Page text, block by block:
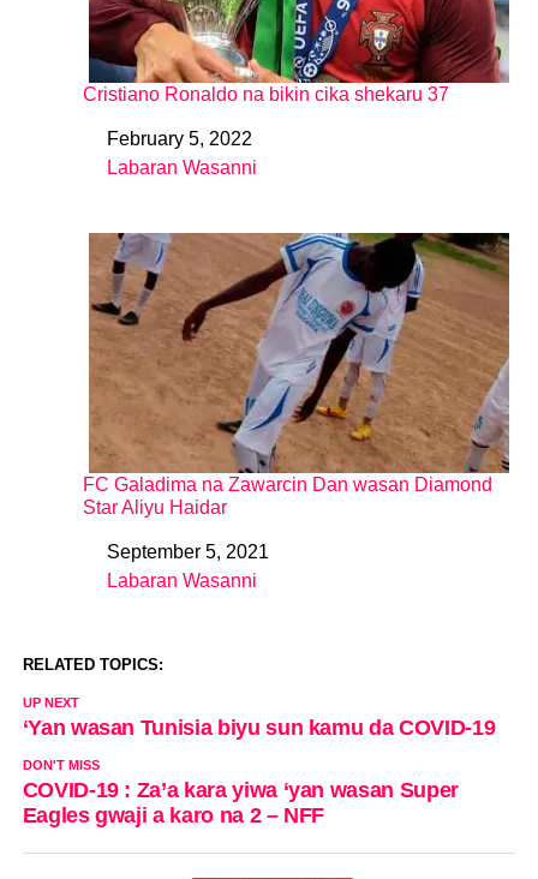
Cristiano Ronaldo na bikin cika shekaru 37
DateFebruary 5, 2022
In relation to
Labaran Wasanni
FC Galadima na Zawarcin Dan wasan Diamond
Star Aliyu Haidar
DateSeptember 5, 2021
In relation to
Labaran Wasanni
RELATED TOPICS:
UP NEXT
‘Yan wasan Tunisia biyu sun kamu da COVID-19
DON'T MISS
COVID-19 : Za’a kara yiwa ‘yan wasan Super
Eagles gwaji a karo na 2 – NFF